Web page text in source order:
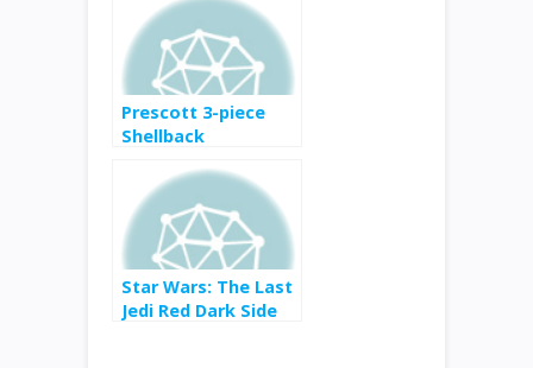
Prescott 3-piece
Shellback
POLYWOOD for $399
from $549
Star Wars: The Last
Jedi Red Dark Side